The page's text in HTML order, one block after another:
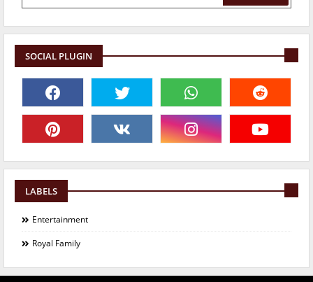
SOCIAL PLUGIN
LABELS
Entertainment
Royal Family